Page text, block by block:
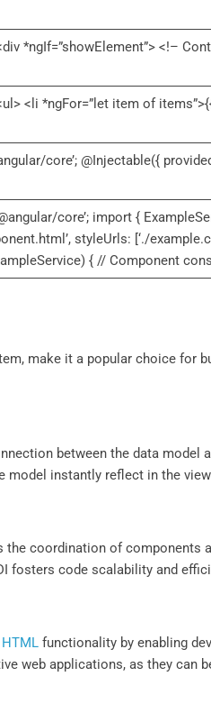
*ngIf=”showElement”> <!–
<li *ngFor=”let item of
core’; @Injectable({
core’; import {
styleUrls: [‘./
{ // Component
make it a popular choice
between the data
instantly reflect in the
the coordination of
fosters code scalability and
HTML functionality by enabling
web applications, as they can